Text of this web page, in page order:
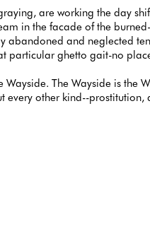
are working the day
in the facade of the
and neglected
particular ghetto gait-no
The Wayside is the
other kind--